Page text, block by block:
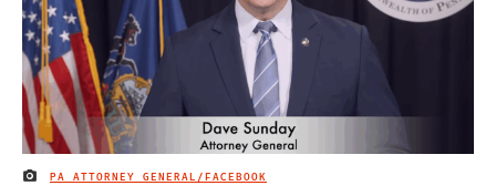
IMAGE CREDIT
PA ATTORNEY GENERAL/FACEBOOK